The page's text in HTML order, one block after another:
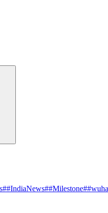
##IndiaNews##Milestone